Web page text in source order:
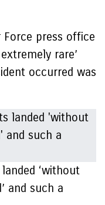
Force press office
rare’
occurred was
‘without
and such a